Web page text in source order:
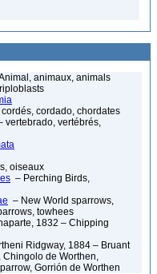
animaux, animals
cordés, cordado, chordates
vertebrado, vertébrés,
oiseaux
– Perching Birds,
– New World sparrows,
towhees
1832 – Chipping
Ridgway, 1884 – Bruant
Chingolo de Worthen,
Gorrión de Worthen